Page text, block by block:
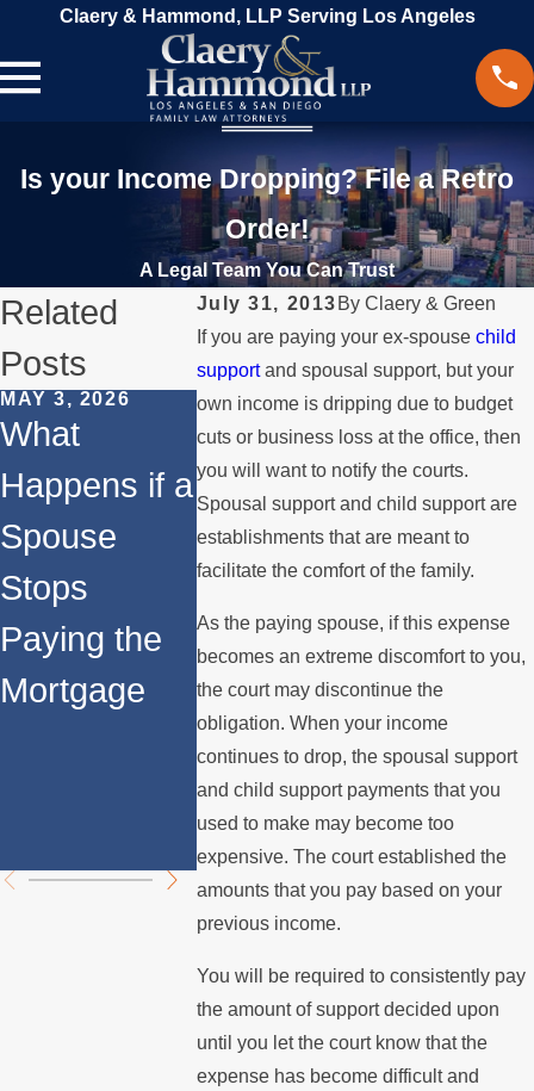
Claery & Hammond, LLP Serving Los Angeles
Is your Income Dropping? File a Retro
Order!
A Legal Team You Can Trust
July 31, 2013 By Claery & Green
If you are paying your ex-spouse child
supportand spousal support, but your
own income is dripping due to budget
cuts or business loss at the office, then
you will want to notify the courts.
Spousal support and child support are
establishments that are meant to
facilitate the comfort of the family.
As the paying spouse, if this expense
becomes an extreme discomfort to you,
the court may discontinue the
obligation. When your income
continues to drop, the spousal support
and child support payments that you
used to make may become too
expensive. The court established the
amounts that you pay based on your
previous income.
You will be required to consistently pay
the amount of support decided upon
until you let the court know that the
expense has become difficult and
Related
Posts
MAY 3, 2026
What
Happens if a
Spouse
Stops
Paying the
Mortgage
JAN 4, 2026
Temporary
vs.
Permanent
Spousal
Support in
California:
Key
Differences
Explained
NOV 30, 2025
How to
Manage
Child
Support
During
Holidays